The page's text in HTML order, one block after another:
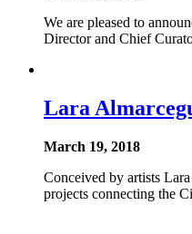
We are pleased to
Director and Chief
Lara
March 19, 2018
Conceived by artists
projects connecting the